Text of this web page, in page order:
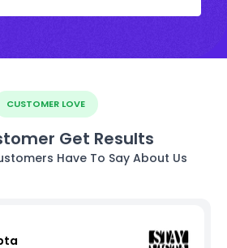
CUSTOMER LOVE
Get Results
Have To Say About Us